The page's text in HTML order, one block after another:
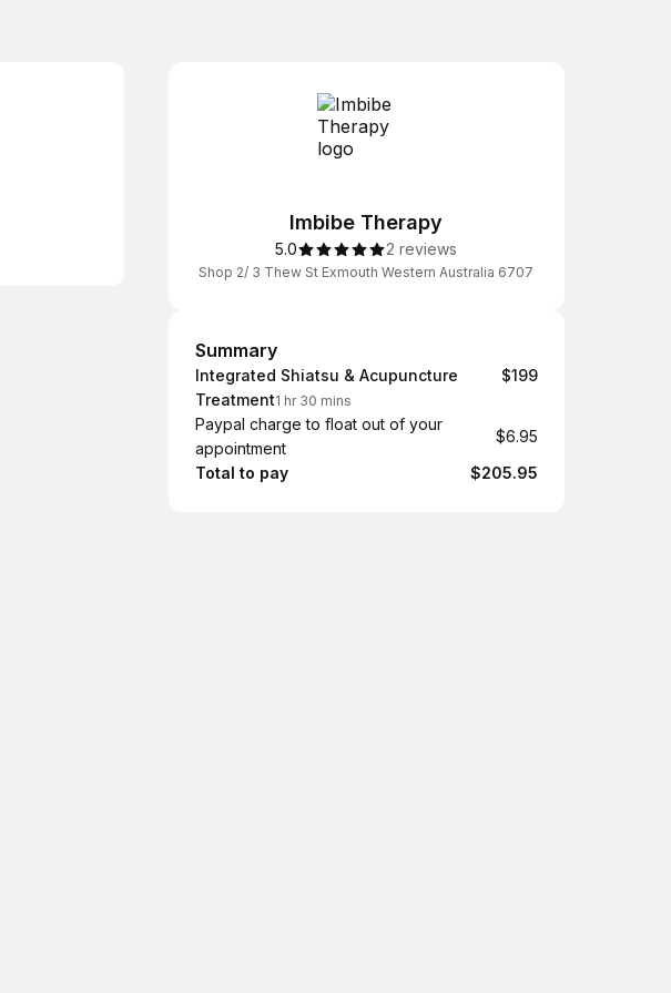
Imbibe Therapy
5.0 2 reviews
Shop 2/ 3 Thew St Exmouth Western Australia 6707
Summary
Summary
Integrated Shiatsu & Acupuncture
Treatment1 hr 30 mins
$199
Paypal charge to float out of your
appointment
$6.95
Total to pay
$205.95